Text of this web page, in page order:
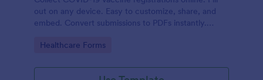
out on any device. Easy to customize, share, and
embed. Convert submissions to PDFs instantly.
Go to Category:
Healthcare Forms